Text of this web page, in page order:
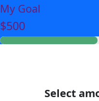
My Goal
$500
Select